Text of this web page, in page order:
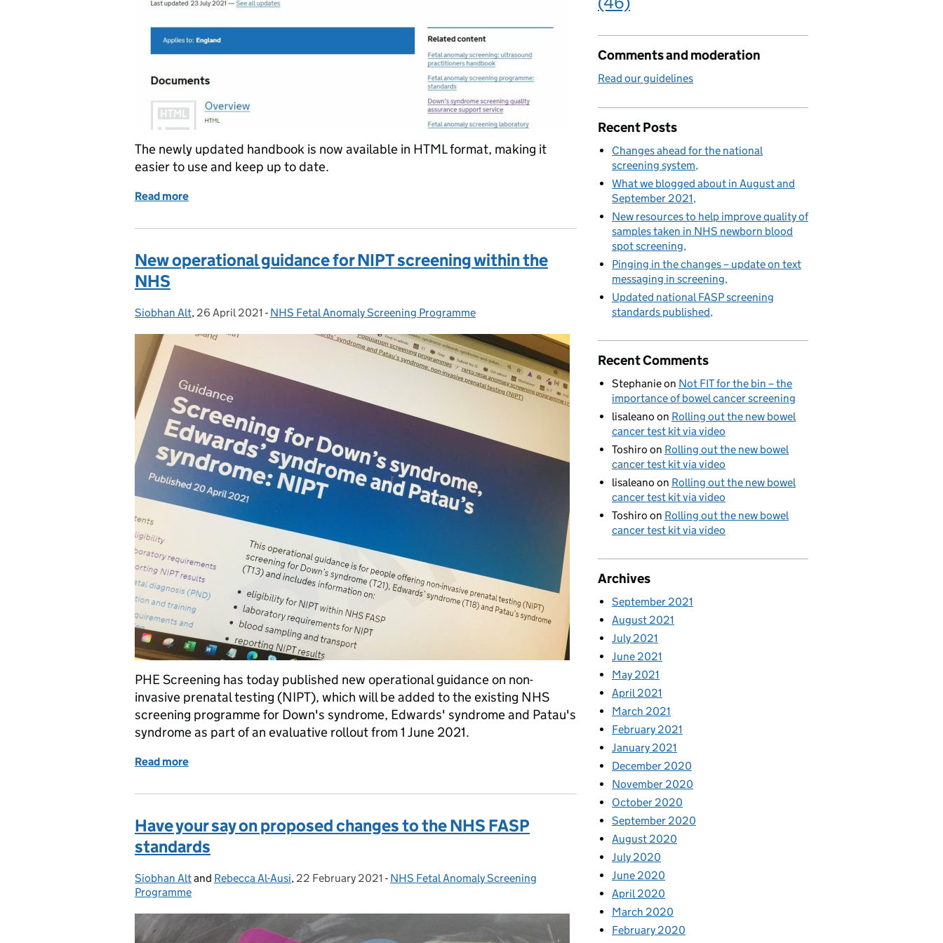
The newly updated handbook is now available in HTML format, making it
easier to use and keep up to date.
Read more
New operational guidance for NIPT screening within the
NHS
Posted by:
Siobhan Alt, Posted on:
26 April 2021 - Categories:
NHS Fetal Anomaly Screening Programme
PHE Screening has today published new operational guidance on non-
invasive prenatal testing (NIPT), which will be added to the existing NHS
screening programme for Down's syndrome, Edwards' syndrome and Patau's
syndrome as part of an evaluative rollout from 1 June 2021.
Read more
Have your say on proposed changes to the NHS FASP
standards
Posted by:
Siobhan Altand Rebecca Al-Ausi, Posted on:
22 February 2021 - Categories:
NHS Fetal Anomaly Screening
Programme
Comments and moderation
Read our guidelines
Recent Posts
Changes ahead for the national
screening system
What we blogged about in August and
September 2021
New resources to help improve quality of
samples taken in NHS newborn blood
spot screening
Pinging in the changes – update on text
messaging in screening
Updated national FASP screening
standards published
Recent Comments
Stephanieon Not FIT for the bin – the
importance of bowel cancer screening
lisaleano on Rolling out the new bowel
cancer test kit via video
Toshiro on Rolling out the new bowel
cancer test kit via video
lisaleano on Rolling out the new bowel
cancer test kit via video
Toshiro on Rolling out the new bowel
cancer test kit via video
Archives
September 2021
August 2021
July 2021
June 2021
May 2021
April 2021
March 2021
February 2021
January 2021
December 2020
November 2020
October 2020
September 2020
August 2020
July 2020
June 2020
April 2020
March 2020
February 2020